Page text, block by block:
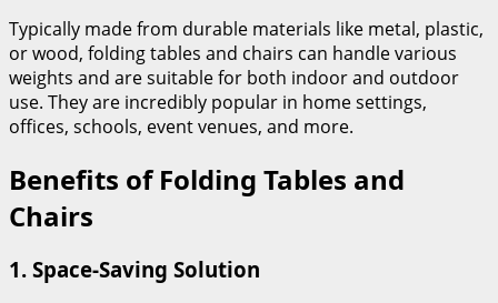
Typically made from durable materials like metal, plastic,
or wood, folding tables and chairs can handle various
weights and are suitable for both indoor and outdoor
use. They are incredibly popular in home settings,
offices, schools, event venues, and more.
Benefits of Folding Tables and
Chairs
1. Space-Saving Solution